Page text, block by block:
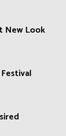
New Look